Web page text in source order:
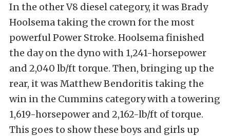
In the other V8 diesel category, it was Brady
Hoolsema taking the crown for the most
powerful Power Stroke. Hoolsema finished
the day on the dyno with 1,241-horsepower
and 2,040 lb/ft torque. Then, bringing up the
rear, it was Matthew Bendoritis taking the
win in the Cummins category with a towering
1,619-horsepower and 2,162-lb/ft of torque.
This goes to show these boys and girls up